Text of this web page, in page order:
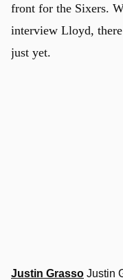
front for the Sixers.
interview Lloyd, there
just yet.
Justin Grasso Justin